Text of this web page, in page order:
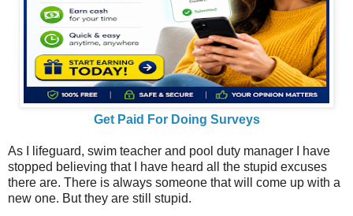
Get Paid For Doing Surveys
As I lifeguard, swim teacher and pool duty manager I have
stopped believing that I have heard all the stupid excuses
there are. There is always someone that will come up with a
new one. But they are still stupid.